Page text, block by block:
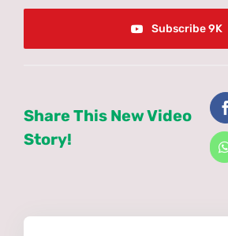
Subscribe 9K
Share This New Video
Story!